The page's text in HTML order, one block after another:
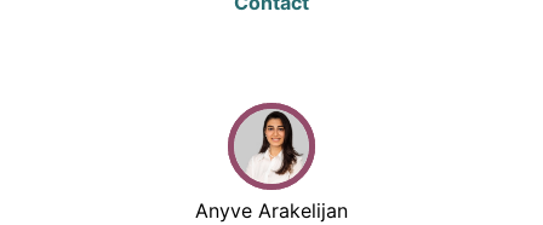
Anyve Arakelijan